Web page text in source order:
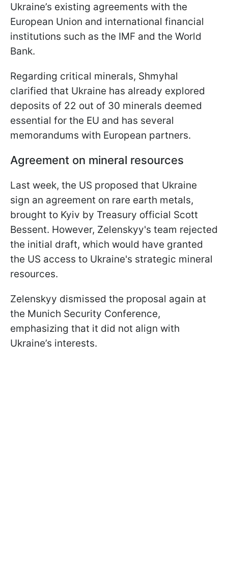
Ukraine’s existing agreements with the
European Union and international financial
institutions such as the IMF and the World
Bank.
Regarding critical minerals, Shmyhal
clarified that Ukraine has already explored
deposits of 22 out of 30 minerals deemed
essential for the EU and has several
memorandums with European partners.
Agreement on mineral resources
Last week, the US proposed that Ukraine
sign an agreement on rare earth metals,
brought to Kyiv by Treasury official Scott
Bessent. However, Zelenskyy's team rejected
the initial draft, which would have granted
the US access to Ukraine's strategic mineral
resources.
Zelenskyy dismissed the proposal again at
the Munich Security Conference,
emphasizing that it did not align with
Ukraine’s interests.